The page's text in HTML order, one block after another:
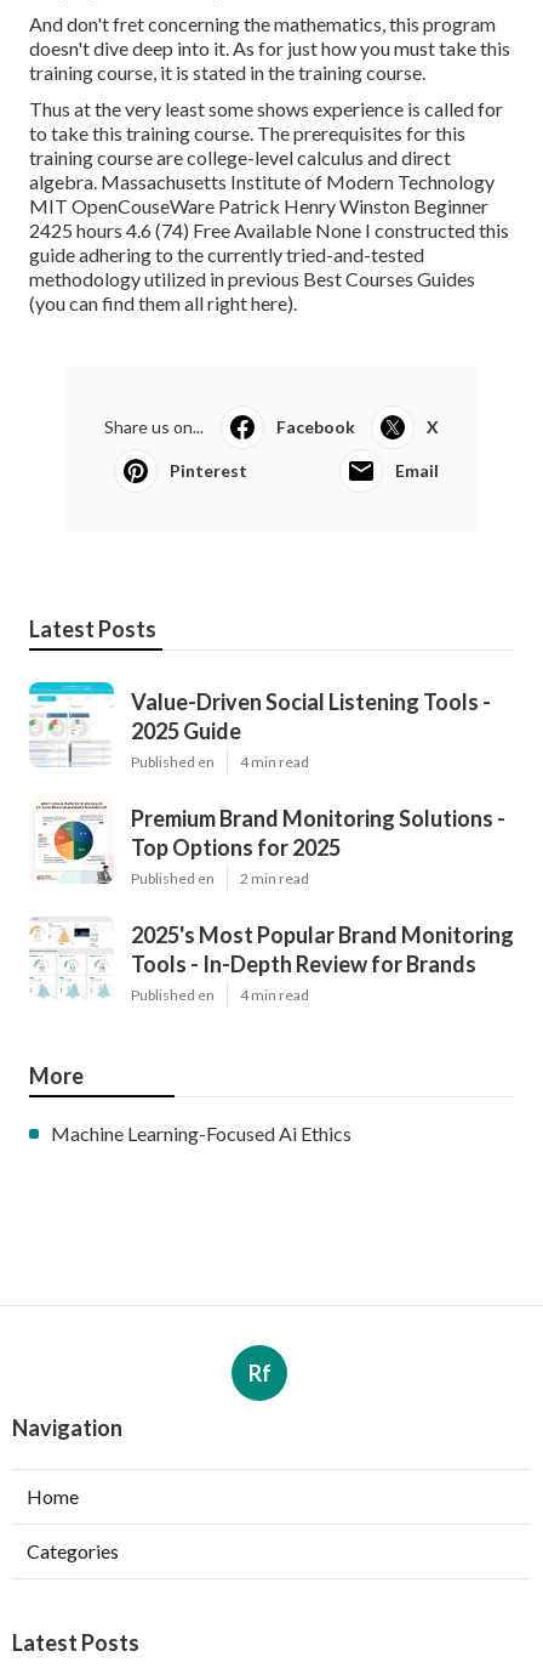
And don't fret concerning the mathematics, this program
doesn't dive deep into it. As for just how you must take this
training course, it is stated in the training course.
Thus at the very least some shows experience is called for
to take this training course. The prerequisites for this
training course are college-level calculus and direct
algebra. Massachusetts Institute of Modern Technology
MIT OpenCouseWare Patrick Henry Winston Beginner
2425 hours 4.6 (74) Free Available None I constructed this
guide adhering to the currently tried-and-tested
methodology utilized in previous Best Courses Guides
(you can find them all right here).
Share us on... Facebook X
Pinterest Email
Latest Posts
Value-Driven Social Listening Tools -
2025 Guide
Published en 4 min read
Premium Brand Monitoring Solutions -
Top Options for 2025
Published en 2 min read
2025's Most Popular Brand Monitoring
Tools - In-Depth Review for Brands
Published en 4 min read
More
Machine Learning-Focused Ai Ethics
Rf
Navigation
Home
Categories
Latest Posts